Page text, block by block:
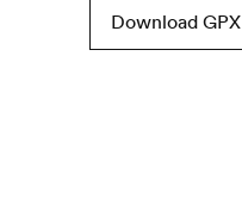
Download GPX